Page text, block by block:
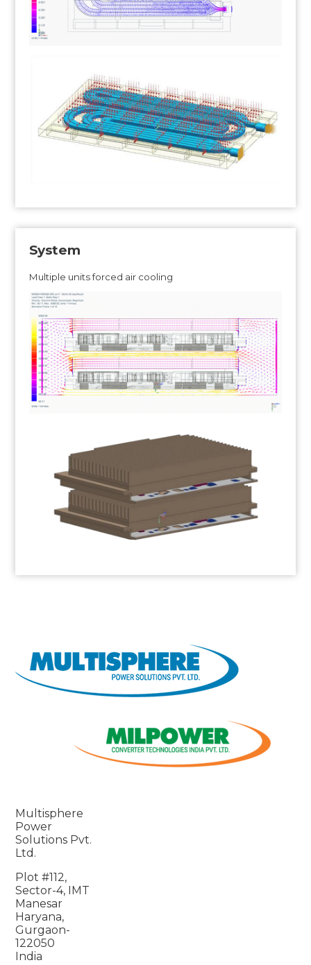
System
Multiple units forced air cooling
Multisphere
Power
Solutions Pvt.
Ltd.
Plot #112,
Sector-4, IMT
Manesar
Haryana,
Gurgaon-
122050
India